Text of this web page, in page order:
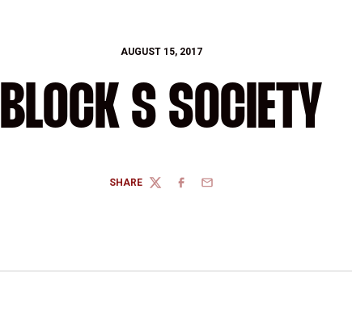
AUGUST 15, 2017
BLOCK S SOCIETY
SHARE
TWITTERFACEBOOK
EMAIL